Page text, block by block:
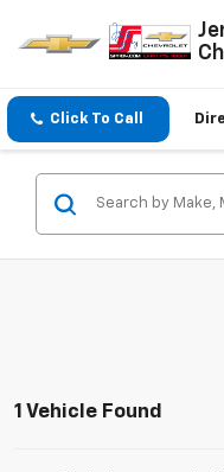
Click To Call
1 Vehicle Found